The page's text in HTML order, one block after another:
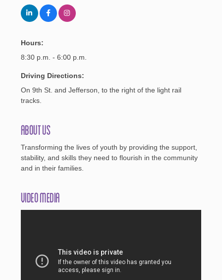
Hours:
8:30 p.m. - 6:00 p.m.
Driving Directions:
On 9th St. and Jefferson, to the right of the light rail
tracks.
About Us
Transforming the lives of youth by providing the support,
stability, and skills they need to flourish in the community
and in their families.
Video Media